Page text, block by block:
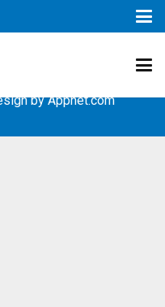
Association
byAppnet.com